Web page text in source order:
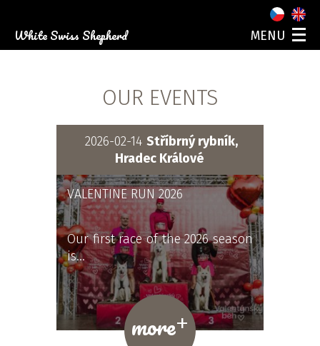
White Swiss Shepherd MENU
OUR EVENTS
2026-02-14 Stříbrný rybník,
Hradec Králové
VALENTINE RUN 2026
Our first race of the 2026 season
is…
more+